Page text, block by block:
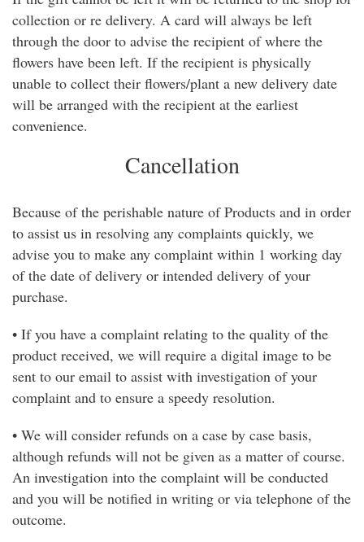
collection or re delivery. A card will always be left
through the door to advise the recipient of where the
flowers have been left. If the recipient is physically
unable to collect their flowers/plant a new delivery date
will be arranged with the recipient at the earliest
convenience.
Cancellation
Because of the perishable nature of Products and in order
to assist us in resolving any complaints quickly, we
advise you to make any complaint within 1 working day
of the date of delivery or intended delivery of your
purchase.
• If you have a complaint relating to the quality of the
product received, we will require a digital image to be
sent to our email to assist with investigation of your
complaint and to ensure a speedy resolution.
• We will consider refunds on a case by case basis,
although refunds will not be given as a matter of course.
An investigation into the complaint will be conducted
and you will be notified in writing or via telephone of the
outcome.